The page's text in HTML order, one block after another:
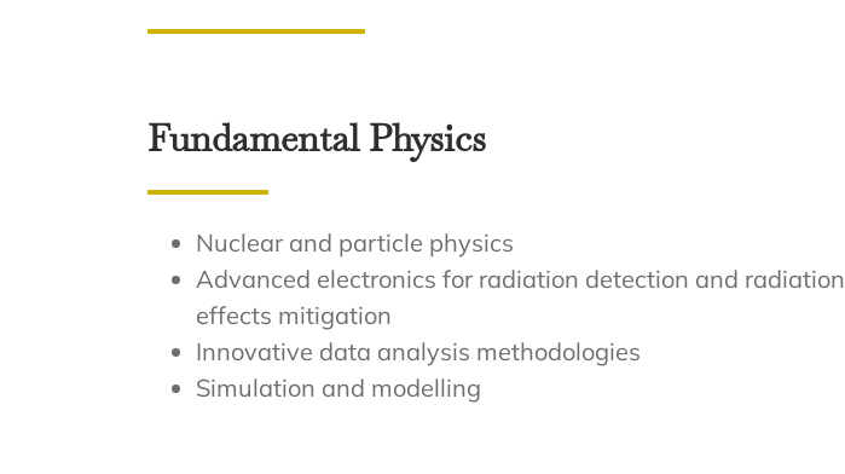
Fundamental Physics
Nuclear and particle physics
Advanced electronics for radiation detection and radiation
effects mitigation
Innovative data analysis methodologies
Simulation and modelling